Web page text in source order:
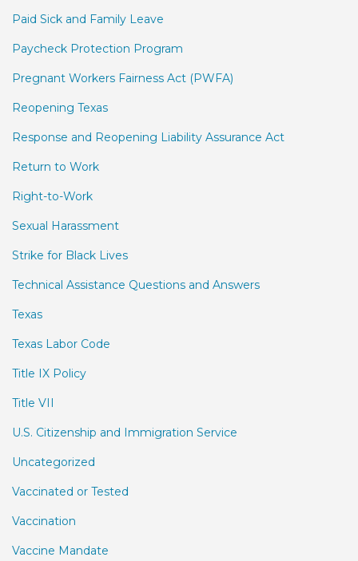
Paid Sick and Family Leave
Paycheck Protection Program
Pregnant Workers Fairness Act (PWFA)
Reopening Texas
Response and Reopening Liability Assurance Act
Return to Work
Right-to-Work
Sexual Harassment
Strike for Black Lives
Technical Assistance Questions and Answers
Texas
Texas Labor Code
Title IX Policy
Title VII
U.S. Citizenship and Immigration Service
Uncategorized
Vaccinated or Tested
Vaccination
Vaccine Mandate